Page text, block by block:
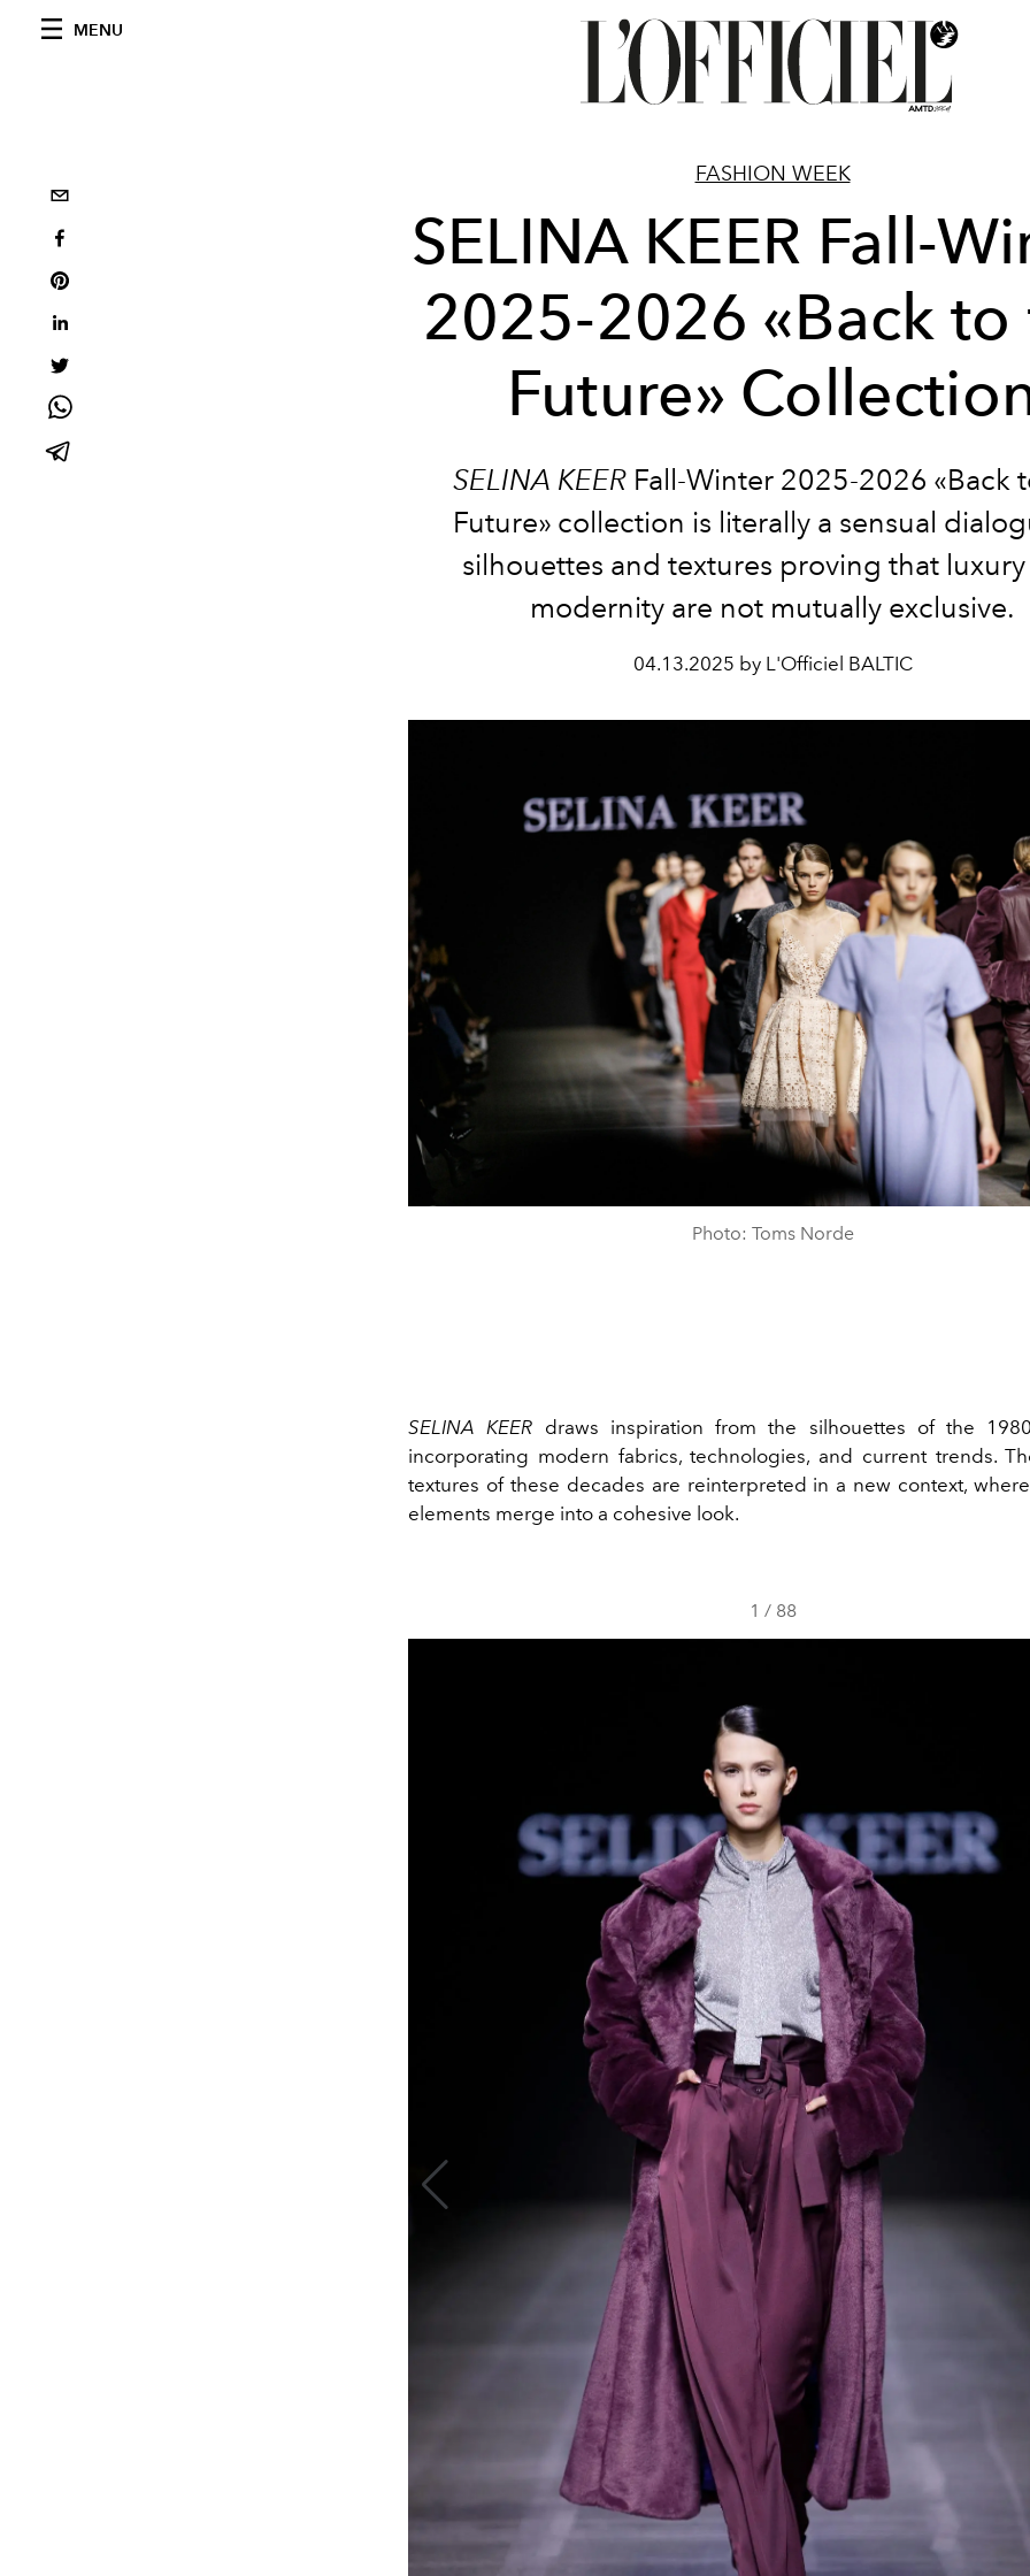
MENU
FASHION WEEK
SELINA KEER Fall-
2025-2026 «Back to
Future»
SELINA KEERFall-Winter 2025-2026 «Back
Future» collection is literally a sensual
silhouettes and textures proving that
modernity are not mutually exclusive.
04.13.2025 by L'Officiel BALTIC
Photo: Toms Norde
SELINA KEER draws inspiration from the silhouettes of the
incorporating modern fabrics, technologies, and current trends.
textures of these decades are reinterpreted in a new context,
elements merge into a cohesive look.
1 / 88